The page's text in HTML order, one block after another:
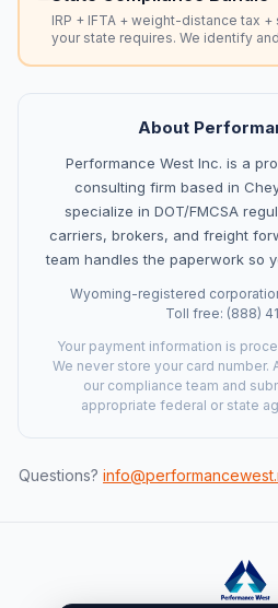
IRP + IFTA + weight-distance tax
your state requires. We identify
About
Performance West Inc. is a
consulting firm based in
specialize in DOT/FMCSA
carriers, brokers, and freight
team handles the paperwork so
Wyoming-registered
Toll free: (888)
Your payment information is
We never store your card number.
our compliance team and
appropriate federal or state
Questions?
Ask a Question
About our compliance
Get Support
Report an Issue
Something isn't right with a
Request a Service
Get pricing for a complex